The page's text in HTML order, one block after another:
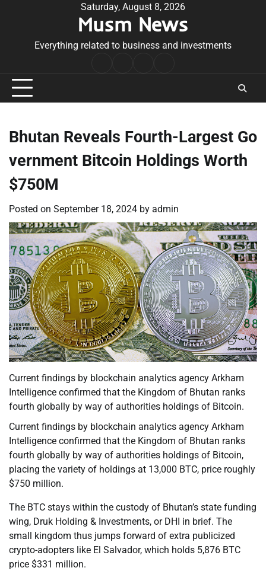
Saturday, August 8, 2026
Musm News
Everything related to business and investments
Conditions
Bhutan Reveals Fourth-Largest Go
vernment Bitcoin Holdings Worth
$750M
Posted on September 18, 2024 by admin
Current findings by blockchain analytics agency Arkham
Intelligence confirmed that the Kingdom of Bhutan ranks
fourth globally by way of authorities holdings of Bitcoin.
Current findings by blockchain analytics agency Arkham
Intelligence confirmed that the Kingdom of Bhutan ranks
fourth globally by way of authorities holdings of Bitcoin,
placing the variety of holdings at 13,000 BTC, price roughly
$750 million.
The BTC stays within the custody of Bhutan’s state funding
wing, Druk Holding & Investments, or DHI in brief. The
small kingdom thus jumps forward of extra publicized
crypto-adopters like El Salvador, which holds 5,876 BTC
price $331 million.